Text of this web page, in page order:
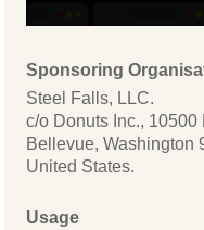
Sponsoring
Steel Falls, LLC.
c/o Donuts Inc.,
Bellevue, Washington
United States.
Usage